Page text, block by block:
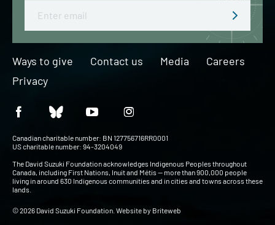
Email
Ways to give Contact us Media
Careers
Privacy
Canadian charitable number: BN 127756716RR0001
US charitable number: 94-3204049
The David Suzuki Foundation acknowledges Indigenous Peoples throughout
Canada, including First Nations, Inuit and Métis — more than 900,000 people
living in around 630 Indigenous communities and in cities and towns across these
lands.
© 2026 David Suzuki Foundation. Website by Briteweb